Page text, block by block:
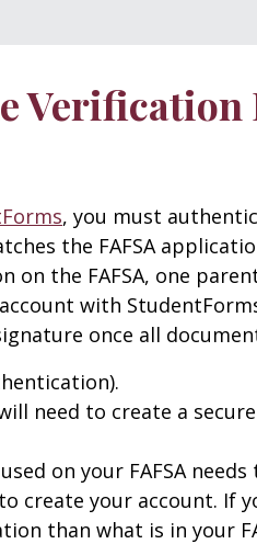
Verification
, you must
the FAFSA
on the FAFSA, one
with
once all
need to create a
on your FAFSA
create your account. If
than what is in your